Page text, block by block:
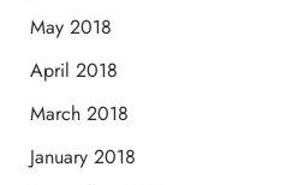
May 2018
April 2018
March 2018
January 2018